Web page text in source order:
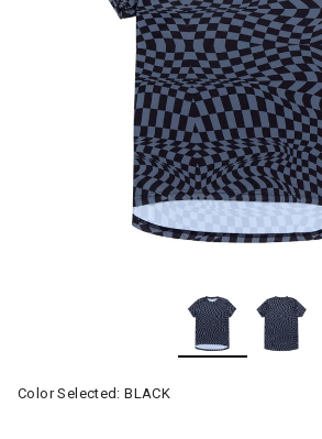
Color Selected:BLACK